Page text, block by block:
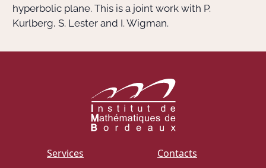
Bibliothèque
hyperbolic plane. This is a joint work with P.
Kurlberg, S. Lester and I. Wigman.
Services Contacts